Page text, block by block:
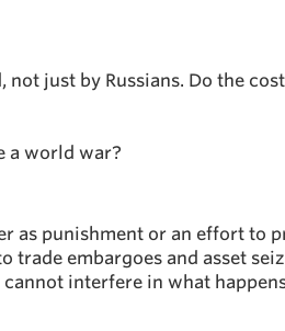
just by Russians. Do the
a world war?
as punishment or an effort to
trade embargoes and asset
interfere in what